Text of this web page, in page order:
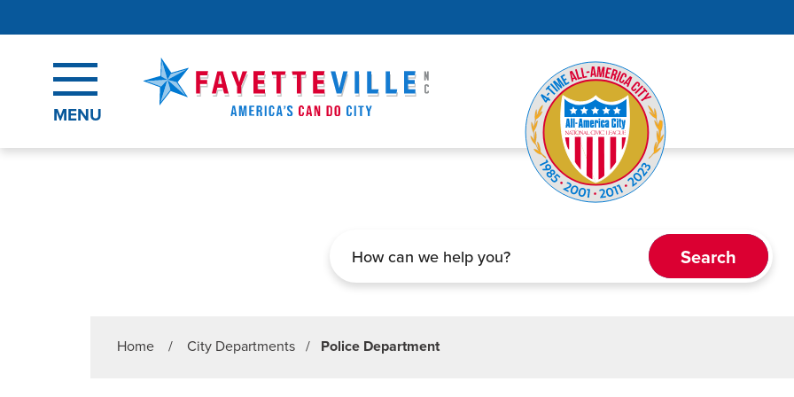
MENU
Home / City Departments / Police Department